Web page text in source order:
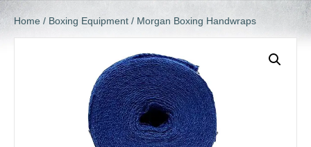
Home / Boxing Equipment / Morgan Boxing Handwraps